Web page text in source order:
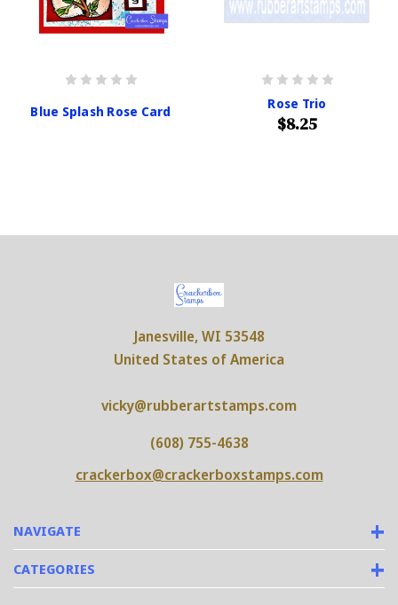
Blue Splash Rose Card Rose Trio
$8.25
NAVIGATE
CATEGORIES
Janesville, WI 53548
United States of America
vicky@rubberartstamps.com
(608) 755-4638
crackerbox@crackerboxstamps.com